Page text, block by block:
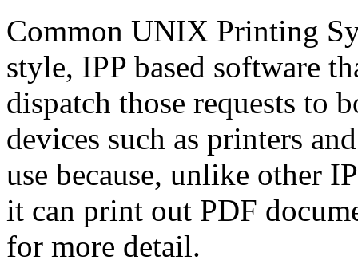
Common UNIX Printing
style, IPP based software
dispatch those requests to
devices such as printers
use because, unlike other
it can print out PDF
for more detail.